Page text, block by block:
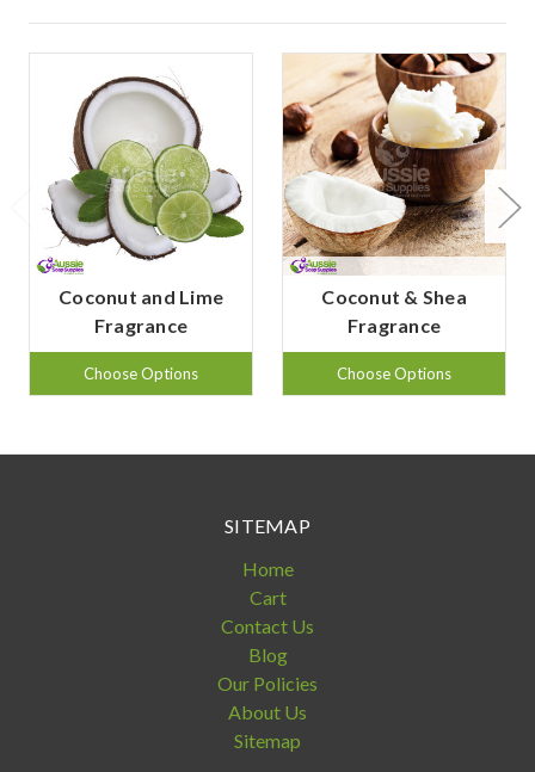
Coconut and Lime
Fragrance
Choose Options
Coconut & Shea
Fragrance
Choose Options
SITEMAP
Home
Cart
Contact Us
Blog
Our Policies
About Us
Sitemap